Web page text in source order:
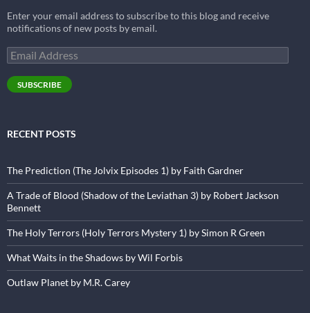
Enter your email address to subscribe to this blog and receive
notifications of new posts by email.
Email
Address
SUBSCRIBE
RECENT POSTS
The Prediction (The Jolvix Episodes 1) by Faith Gardner
A Trade of Blood (Shadow of the Leviathan 3) by Robert Jackson
Bennett
The Holy Terrors (Holy Terrors Mystery 1) by Simon R Green
What Waits in the Shadows by Wil Forbis
Outlaw Planet by M.R. Carey